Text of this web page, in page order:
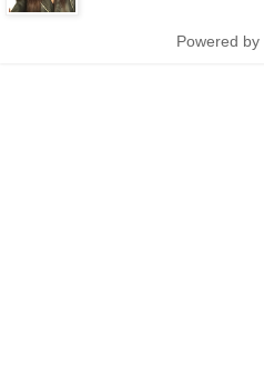
Powered by